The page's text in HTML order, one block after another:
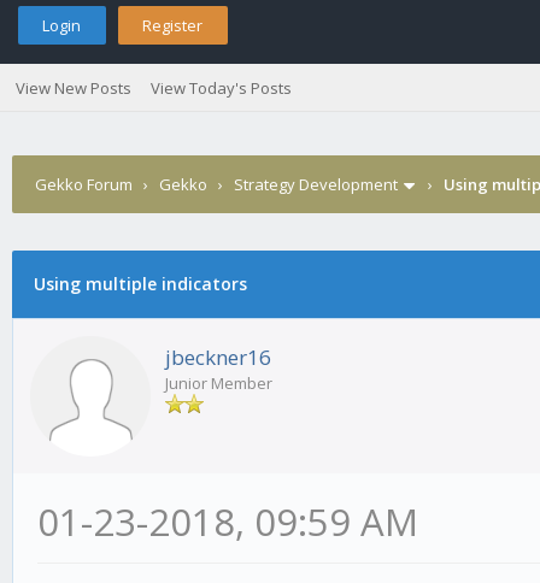
Login Register
View New Posts View Today's Posts
Gekko Forum › Gekko › Strategy Development › Using
Using multiple indicators
jbeckner16
Junior Member
01-23-2018, 09:59 AM